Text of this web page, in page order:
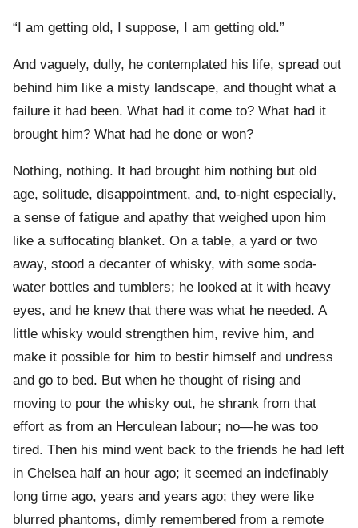
“I am getting old, I suppose, I am getting old.”
And vaguely, dully, he contemplated his life, spread out
behind him like a misty landscape, and thought what a
failure it had been. What had it come to? What had it
brought him? What had he done or won?
Nothing, nothing. It had brought him nothing but old
age, solitude, disappointment, and, to-night especially,
a sense of fatigue and apathy that weighed upon him
like a suffocating blanket. On a table, a yard or two
away, stood a decanter of whisky, with some soda-
water bottles and tumblers; he looked at it with heavy
eyes, and he knew that there was what he needed. A
little whisky would strengthen him, revive him, and
make it possible for him to bestir himself and undress
and go to bed. But when he thought of rising and
moving to pour the whisky out, he shrank from that
effort as from an Herculean labour; no—he was too
tired. Then his mind went back to the friends he had left
in Chelsea half an hour ago; it seemed an indefinably
long time ago, years and years ago; they were like
blurred phantoms, dimly remembered from a remote